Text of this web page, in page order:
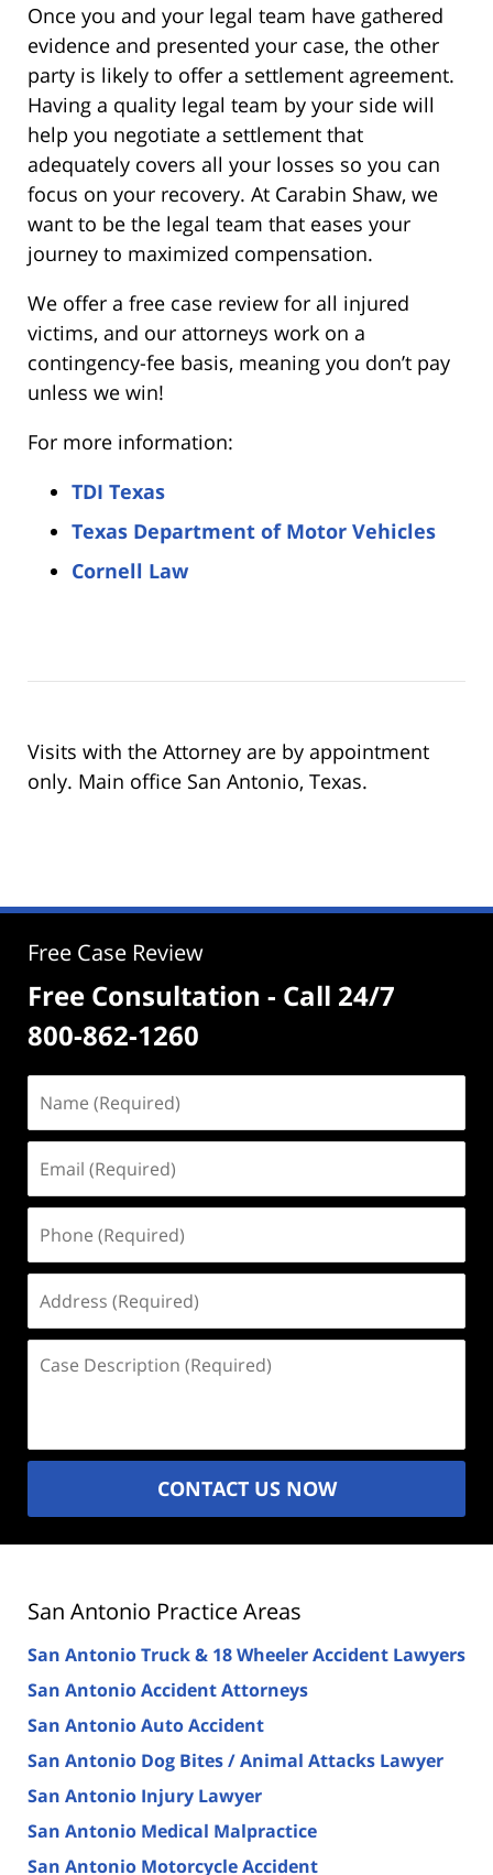
Once you and your legal team have gathered
evidence and presented your case, the other
party is likely to offer a settlement agreement.
Having a quality legal team by your side will
help you negotiate a settlement that
adequately covers all your losses so you can
focus on your recovery. At Carabin Shaw, we
want to be the legal team that eases your
journey to maximized compensation.
We offer a free case review for all injured
victims, and our attorneys work on a
contingency-fee basis, meaning you don’t pay
unless we win!
For more information:
TDI Texas
Texas Department of Motor Vehicles
Cornell Law
Visits with the Attorney are by appointment
only. Main office San Antonio, Texas.
Free Case Review
Free Consultation - Call 24/7
800-862-1260
(Required)
(Required)
(Required)
(Required)
Description
CONTACT US NOW
San Antonio Practice Areas
San Antonio Truck & 18 Wheeler Accident Lawyers
San Antonio Accident Attorneys
San Antonio Auto Accident
San Antonio Dog Bites / Animal Attacks Lawyer
San Antonio Injury Lawyer
San Antonio Medical Malpractice
San Antonio Motorcycle Accident